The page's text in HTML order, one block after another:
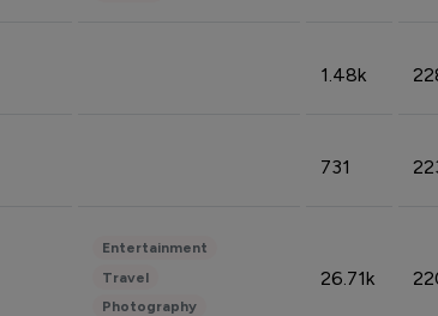
1.48k
731
Entertainment
Travel
Photography
26.71k